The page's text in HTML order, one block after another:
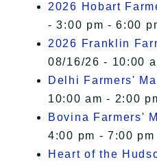
2026 Hobart
- 3:00 pm - 6:00
2026 Franklin
08/16/26 - 10:00
Delhi Farmers'
10:00 am - 2:00
Bovina Farmers'
4:00 pm - 7:00 pm
Heart of the